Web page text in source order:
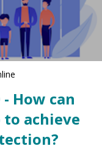
How can
achieve